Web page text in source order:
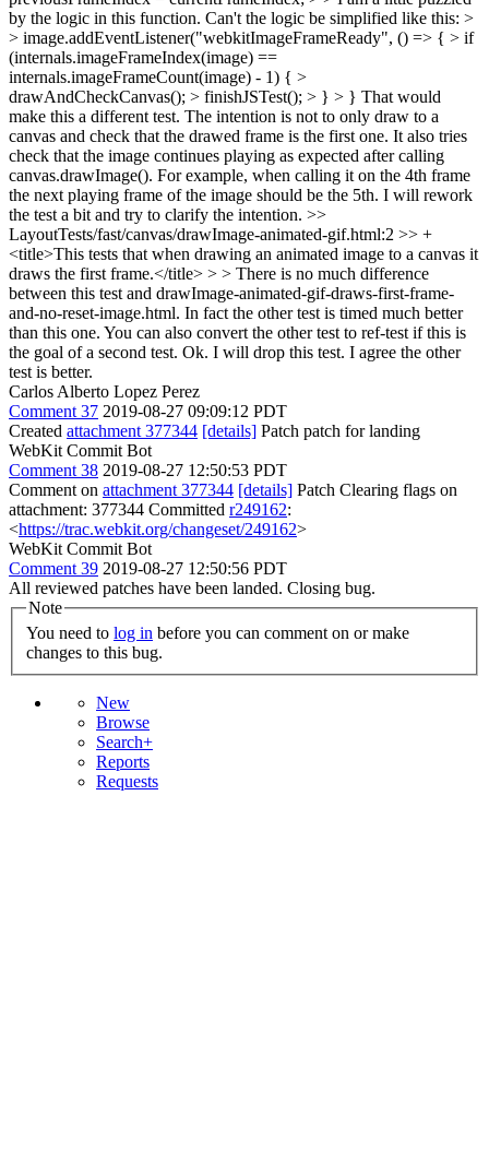
by the logic in this function. Can't the logic be simplified like this: >
> image.addEventListener("webkitImageFrameReady", () => { > if
(internals.imageFrameIndex(image) ==
internals.imageFrameCount(image) - 1) { >
drawAndCheckCanvas(); > finishJSTest(); > } > } That would
make this a different test. The intention is not to only draw to a
canvas and check that the drawed frame is the first one. It also tries
check that the image continues playing as expected after calling
canvas.drawImage(). For example, when calling it on the 4th frame
the next playing frame of the image should be the 5th. I will rework
the test a bit and try to clarify the intention. >>
LayoutTests/fast/canvas/drawImage-animated-gif.html:2 >> +
<title>This tests that when drawing an animated image to a canvas it
draws the first frame.</title> > > There is no much difference
between this test and drawImage-animated-gif-draws-first-frame-
and-no-reset-image.html. In fact the other test is timed much better
than this one. You can also convert the other test to ref-test if this is
the goal of a second test. Ok. I will drop this test. I agree the other
test is better.
Carlos Alberto Lopez Perez
Comment 37 2019-08-27 09:09:12 PDT
Created attachment 377344 [details] Patch patch for landing
WebKit Commit Bot
Comment 38 2019-08-27 12:50:53 PDT
Comment on attachment 377344 [details] Patch Clearing flags on
attachment: 377344 Committed r249162:
<https://trac.webkit.org/changeset/249162>
WebKit Commit Bot
Comment 39 2019-08-27 12:50:56 PDT
All reviewed patches have been landed. Closing bug.
Note
You need to log in
changes to this bug.
New
Browse
Search+
Reports
Requests